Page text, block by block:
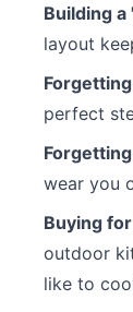
Building a
layout
perfect
wear you
Buying
outdoor
like to